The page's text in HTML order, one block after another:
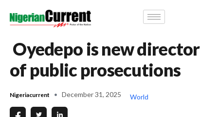
Oyedepo is new director
of public prosecutions
Nigeriacurrent December 31, 2025 World